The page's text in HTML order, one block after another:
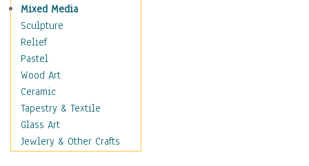
Fantasy
Figurative
Hobbies
Holidays
Home & Hearth
Maps
Military & Law
Motivational
Movies
Mixed Media
Sculpture
Relief
Pastel
Wood Art
Ceramic
Tapestry & Textile
Glass Art
Jewlery & Other Crafts